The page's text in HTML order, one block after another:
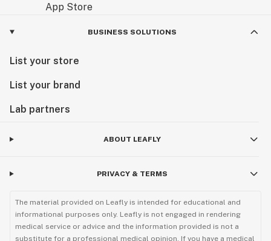
BUSINESS SOLUTIONS
List your store
List your brand
Lab partners
ABOUT LEAFLY
PRIVACY & TERMS
The material provided on Leafly is intended for educational and
informational purposes only. Leafly is not engaged in rendering
medical service or advice and the information provided is not a
substitute for a professional medical opinion. If you have a medical